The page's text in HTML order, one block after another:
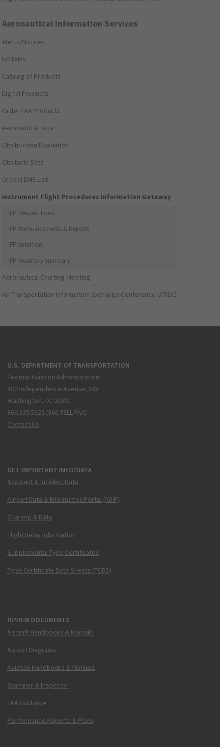
Aeronautical Information Services
Alerts/Notices
NOTAMs
Catalog of Products
Digital Products
Order FAA Products
Aeronautical Data
Obstruction Evaluation
Obstacle Data
Critical DME List
Instrument Flight Procedures Information Gateway
IFP Request Form
IFP Announcements & Reports
IFP Initiation
IFP Inventory Summary
Aeronautical Charting Meeting
Air Transportation Information Exchange Conference (ATIEC)
U.S. DEPARTMENT OF TRANSPORTATION
Federal Aviation Administration
800 Independence Avenue, SW
Washington, DC 20591
866.835.5322 (866-TELL-FAA)
Contact Us
GET IMPORTANT INFO/DATA
Accident & Incident Data
Airport Data & Information Portal (ADIP)
Charting & Data
Flight Delay Information
Supplemental Type Certificates
Type Certificate Data Sheets (TCDS)
REVIEW DOCUMENTS
Aircraft Handbooks & Manuals
Airport Diagrams
Aviation Handbooks & Manuals
Examiner & Inspector
FAA Guidance
Performance Reports & Plans